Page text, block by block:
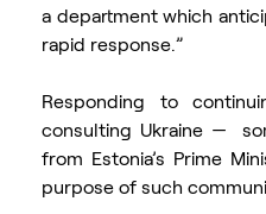
a department which
rapid response.”
Responding to
consulting Ukraine —
from Estonia’s Prime
purpose of such